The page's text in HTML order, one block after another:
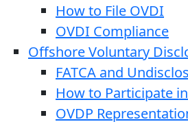
How to File OVDI
OVDI Compliance
Offshore Voluntary
FATCA and
How to Participate
OVDP